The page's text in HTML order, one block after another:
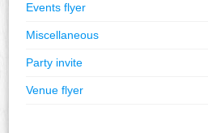
Events flyer
Miscellaneous
Party invite
Venue flyer